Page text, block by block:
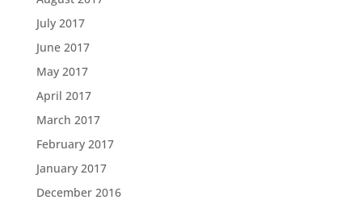
July 2017
June 2017
May 2017
April 2017
March 2017
February 2017
January 2017
December 2016